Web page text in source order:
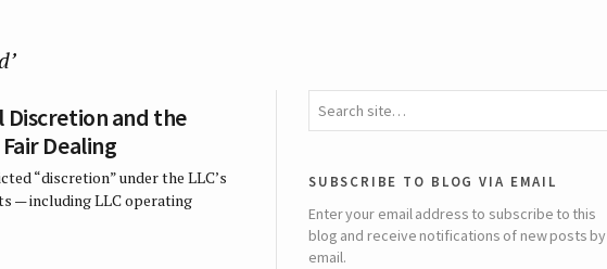
Discretion and the
Dealing
“discretion” under the LLC’s
— including LLC operating
subscribe to blog via email
Enter your email address to subscribe to this
blog and receive notifications of new posts by
email.